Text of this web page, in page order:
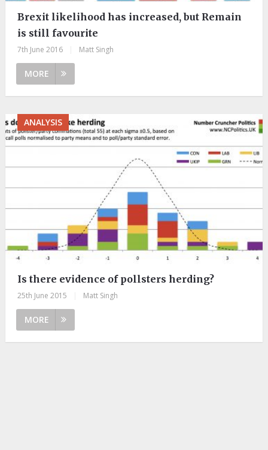
Brexit likelihood has increased, but Remain
is still favourite
7th June 2016 Matt Singh
MORE
ANALYSIS
Is there evidence of pollsters herding?
25th June 2015 Matt Singh
MORE